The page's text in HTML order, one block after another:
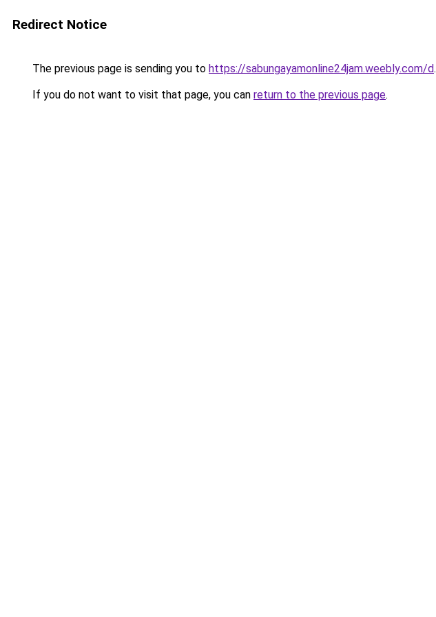
Redirect Notice
The previous page is sending you to https://sabungayamonline24jam.weebly.com/d.
If you do not want to visit that page, you can return to the previous page.